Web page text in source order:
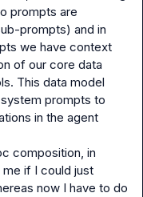
prompts are
prompts) and in
we have context
of our core data
This data model
prompts to
in the agent
composition, in
if I could just
now I have to do